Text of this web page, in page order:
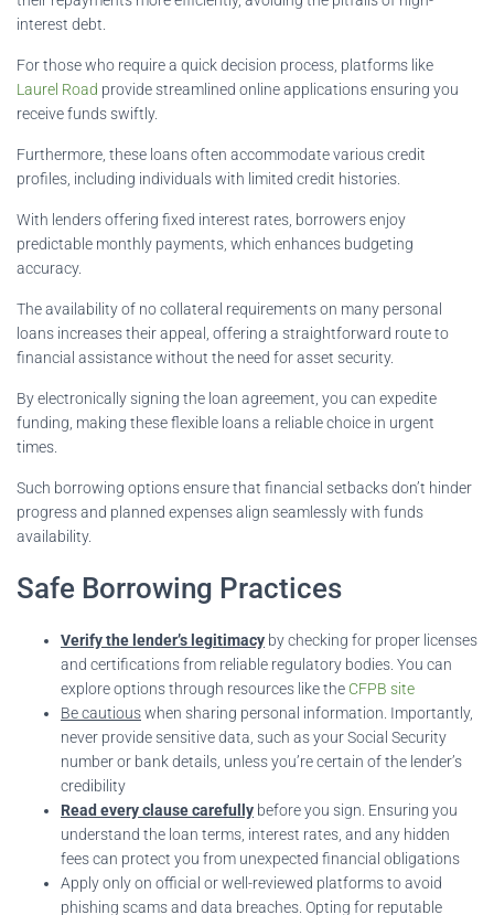
interest debt.
For those who require a quick decision process, platforms like
Laurel Road provide streamlined online applications ensuring you
receive funds swiftly.
Furthermore, these loans often accommodate various credit
profiles, including individuals with limited credit histories.
With lenders offering fixed interest rates, borrowers enjoy
predictable monthly payments, which enhances budgeting
accuracy.
The availability of no collateral requirements on many personal
loans increases their appeal, offering a straightforward route to
financial assistance without the need for asset security.
By electronically signing the loan agreement, you can expedite
funding, making these flexible loans a reliable choice in urgent
times.
Such borrowing options ensure that financial setbacks don’t hinder
progress and planned expenses align seamlessly with funds
availability.
Safe Borrowing Practices
Verify the lender’s legitimacy by checking for proper licenses
and certifications from reliable regulatory bodies. You can
explore options through resources like the CFPB site
Be cautiouswhen sharing personal information. Importantly,
never provide sensitive data, such as your Social Security
number or bank details, unless you’re certain of the lender’s
credibility
Read every clause carefully before you sign. Ensuring you
understand the loan terms, interest rates, and any hidden
fees can protect you from unexpected financial obligations
Apply only on official or well-reviewed platforms to avoid
phishing scams and data breaches. Opting for reputable